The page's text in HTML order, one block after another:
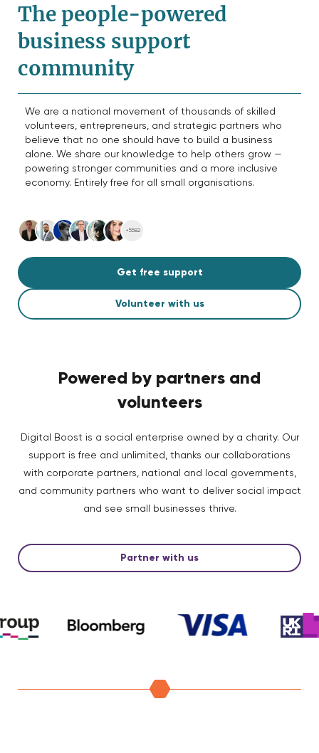
The people-powered
business support
community
We are a national movement of thousands of skilled
volunteers, entrepreneurs, and strategic partners who
believe that no one should have to build a business
alone. We share our knowledge to help others grow —
powering stronger communities and a more inclusive
economy. Entirely free for all small organisations.
+5582
Get free support
Volunteer with us
Powered by partners and
volunteers
Digital Boost is a social enterprise owned by a charity. Our
support is free and unlimited, thanks our collaborations
with corporate partners, national and local governments,
and community partners who want to deliver social impact
and see small businesses thrive.
Partner with us